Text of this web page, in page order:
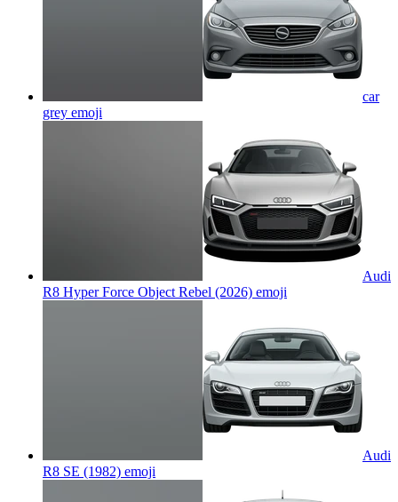
car
grey emoji
Audi
R8 Hyper Force Object Rebel (2026) emoji
Audi
R8 SE (1982) emoji